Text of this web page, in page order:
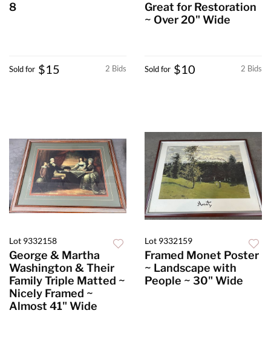
8
2 Bids
Sold for $15
Great for Restoration
~ Over 20" Wide
2 Bids
Sold for $10
Lot 9332158
George & Martha
Washington & Their
Family Triple Matted ~
Nicely Framed ~
Almost 41" Wide
Lot 9332159
Framed Monet Poster
~ Landscape with
People ~ 30" Wide